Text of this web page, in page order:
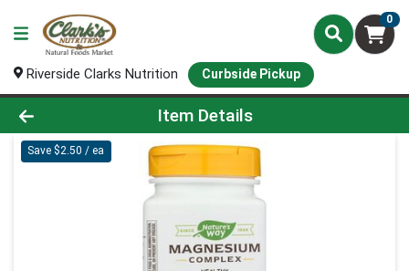
0
Riverside Clarks Nutrition Curbside Pickup
Product Details Page
Item Details
Save $2.50 / ea